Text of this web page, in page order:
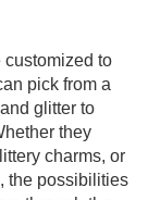
customized to
pick from a
glitter to
they
charms, or
the possibilities